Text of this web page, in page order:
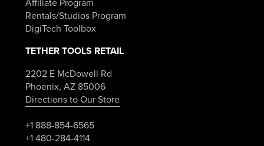
Rentals/Studios Program
DigiTech Toolbox
TETHER TOOLS RETAIL
2202 E McDowell Rd
Phoenix, AZ 85006
Directions to Our Store
+1 888-854-6565
+1 480-284-4114